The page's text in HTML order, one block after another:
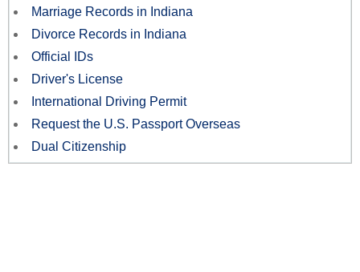
Marriage Records in Indiana
Divorce Records in Indiana
Official IDs
Driver's License
International Driving Permit
Request the U.S. Passport Overseas
Dual Citizenship